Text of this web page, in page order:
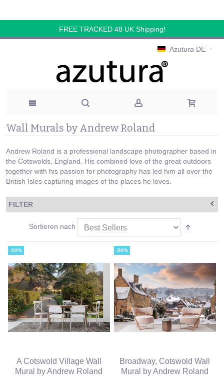
FREE TRACKED 48 UK Shipping!
Azutura DE
Wall Murals by Andrew Roland
Andrew Roland is a professional landscape photographer based in
the Cotswolds, England. His combined love of the great outdoors
together with his passion for photography has led him all over the
British Isles capturing images of the places he loves.
FILTER
Sortieren nach
-50%
A Cotswold Village Wall
Mural by Andrew Roland
-50%
Broadway, Cotswold Wall
Mural by Andrew Roland